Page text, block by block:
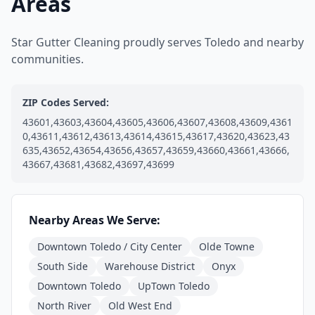
Star Gutter Cleaning proudly serves Toledo and nearby
communities.
ZIP Codes Served:
43601,43603,43604,43605,43606,43607,43608,43609,4361
0,43611,43612,43613,43614,43615,43617,43620,43623,43
635,43652,43654,43656,43657,43659,43660,43661,43666,
43667,43681,43682,43697,43699
Nearby Areas We Serve:
Downtown Toledo / City Center
Olde Towne
South Side
Warehouse District
Onyx
Downtown Toledo
UpTown Toledo
North River
Old West End